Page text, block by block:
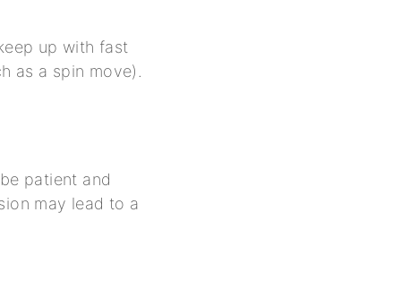
up with fast
as a spin move).
patient and
may lead to a